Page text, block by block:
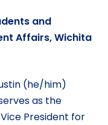
and
Affairs, Wichita
(he/him)
as the
President for